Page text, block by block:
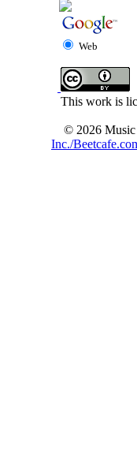
Web
This work is
© 2026 Music
Inc./